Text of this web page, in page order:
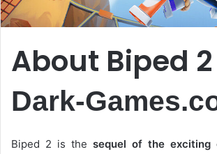
About Biped
Dark-
Biped 2 is the sequel of the exciting